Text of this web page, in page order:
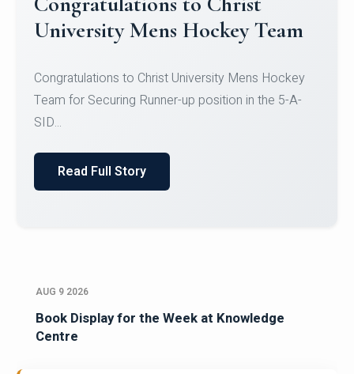
Register for CHRIST University
Micro-Credential Courses
Register for CHRIST University Micro-Credential
Courses on or before 10 August 2026.
AUG 9 2026
Book Display for the Week at Knowledge
Centre